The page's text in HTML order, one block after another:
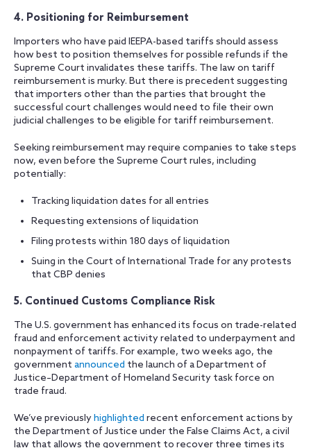
4. Positioning for Reimbursement
Importers who have paid IEEPA-based tariffs should assess
how best to position themselves for possible refunds if the
Supreme Court invalidates these tariffs. The law on tariff
reimbursement is murky. But there is precedent suggesting
that importers other than the parties that brought the
successful court challenges would need to file their own
judicial challenges to be eligible for tariff reimbursement.
Seeking reimbursement may require companies to take steps
now, even before the Supreme Court rules, including
potentially:
Tracking liquidation dates for all entries
Requesting extensions of liquidation
Filing protests within 180 days of liquidation
Suing in the Court of International Trade for any protests
that CBP denies
5. Continued Customs Compliance Risk
The U.S. government has enhanced its focus on trade-related
fraud and enforcement activity related to underpayment and
nonpayment of tariffs. For example, two weeks ago, the
government announced the launch of a Department of
Justice–Department of Homeland Security task force on
trade fraud.
We’ve previouslyhighlighted recent enforcement actions by
the Department of Justice under the False Claims Act, a civil
law that allows the government to recover three times its